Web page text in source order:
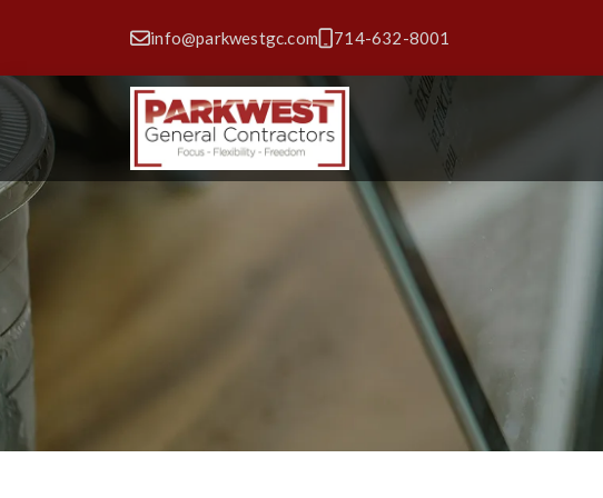
info@parkwestgc.com 714-632-8001